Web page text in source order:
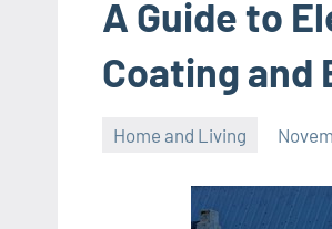
A Guide to
Coating and
Home and Living